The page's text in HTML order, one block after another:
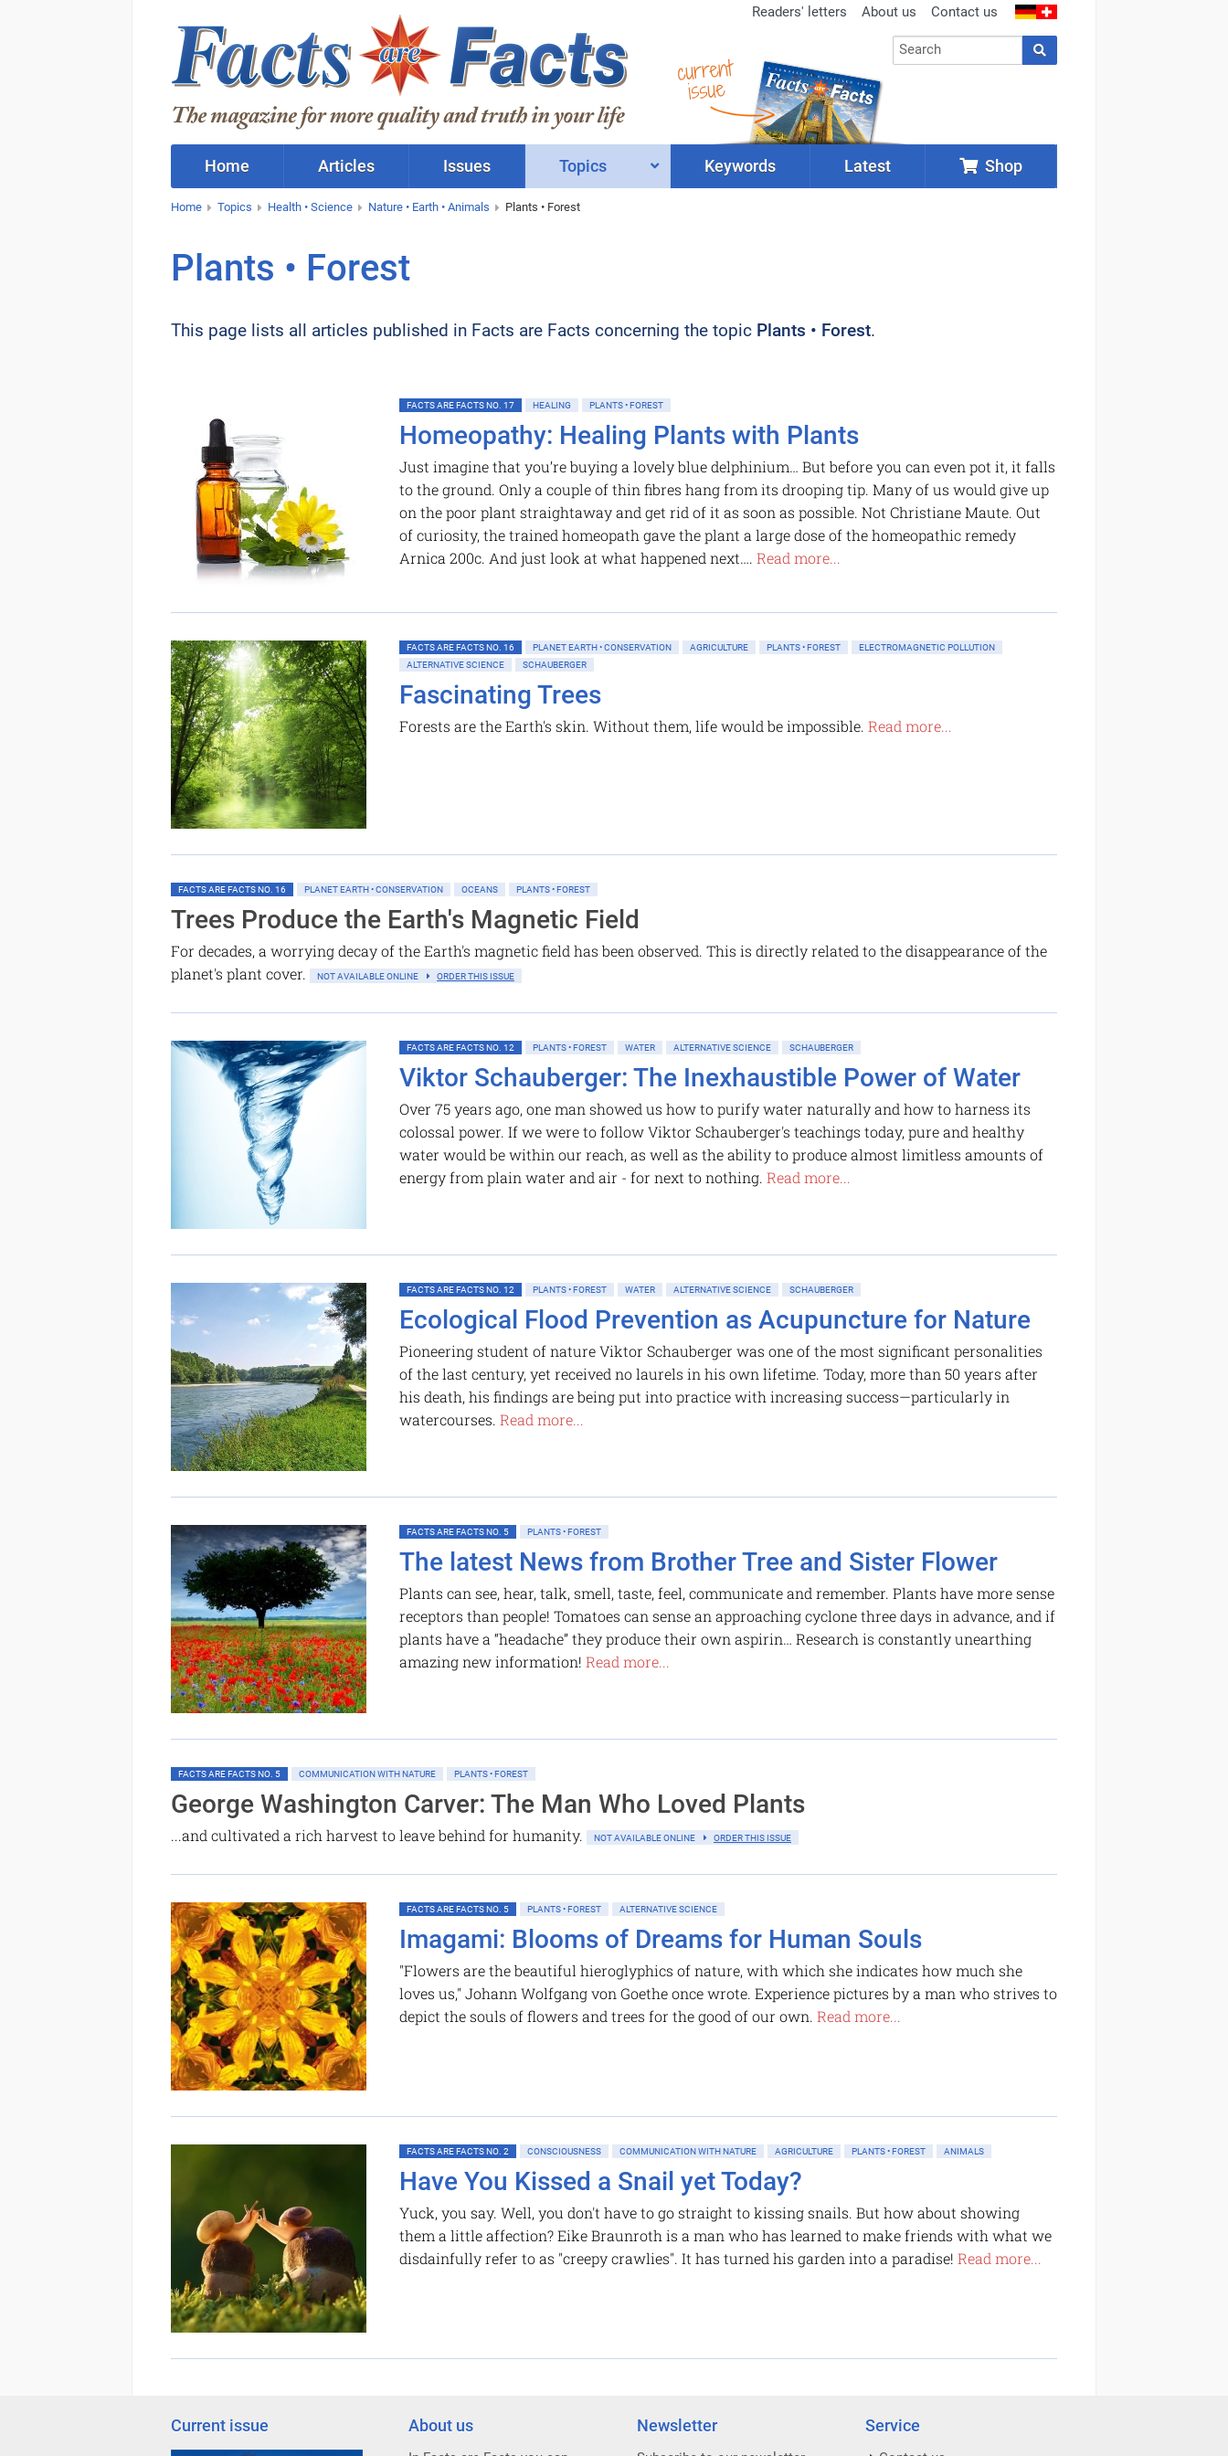
Readers' letters About us Contact us
current
issue
Home Articles Issues Topics Keywords Latest Shop
Home Topics Health • Science Nature • Earth • Animals Plants • Forest
Plants • Forest
This page lists all articles published in Facts are Facts concerning the topic Plants • Forest.
FACTS ARE FACTS NO. 17 HEALING PLANTS • FOREST
Homeopathy: Healing Plants with Plants
Just imagine that you’re buying a lovely blue delphinium… But before you can even pot it, it falls
to the ground. Only a couple of thin fibres hang from its drooping tip. Many of us would give up
on the poor plant straightaway and get rid of it as soon as possible. Not Christiane Maute. Out
of curiosity, the trained homeopath gave the plant a large dose of the homeopathic remedy
Arnica 200c. And just look at what happened next…. Read more...
FACTS ARE FACTS NO. 16 PLANET EARTH • CONSERVATION AGRICULTURE PLANTS • FOREST
ELECTROMAGNETIC POLLUTION
ALTERNATIVE SCIENCE
SCHAUBERGER
Fascinating Trees
Forests are the Earth's skin. Without them, life would be impossible. Read more...
FACTS ARE FACTS NO. 16 PLANET EARTH • CONSERVATION OCEANS PLANTS • FOREST
Trees Produce the Earth's Magnetic Field
For decades, a worrying decay of the Earth's magnetic field has been observed. This is directly related to the disappearance of the
planet's plant cover.
NOT AVAILABLE ONLINE ORDER THIS ISSUE
FACTS ARE FACTS NO. 12 PLANTS • FOREST WATER ALTERNATIVE SCIENCE SCHAUBERGER
Viktor Schauberger: The Inexhaustible Power of Water
Over 75 years ago, one man showed us how to purify water naturally and how to harness its
colossal power. If we were to follow Viktor Schauberger's teachings today, pure and healthy
water would be within our reach, as well as the ability to produce almost limitless amounts of
energy from plain water and air - for next to nothing. Read more...
FACTS ARE FACTS NO. 12 PLANTS • FOREST WATER ALTERNATIVE SCIENCE SCHAUBERGER
Ecological Flood Prevention as Acupuncture for Nature
Pioneering student of nature Viktor Schauberger was one of the most significant personalities
of the last century, yet received no laurels in his own lifetime. Today, more than 50 years after
his death, his findings are being put into practice with increasing success—­particularly in
watercourses. Read more...
FACTS ARE FACTS NO. 5 PLANTS • FOREST
The latest News from Brother Tree and Sister Flower
Plants can see, hear, talk, smell, taste, feel, communicate and remember. Plants have more sense
receptors than people! Tomatoes can sense an approaching cyclone three days in advance, and if
plants have a “headache” they produce their own aspirin… Research is constantly unearthing
amazing new information! Read more...
FACTS ARE FACTS NO. 5 COMMUNICATION WITH NATURE PLANTS • FOREST
George Washington Carver: The Man Who Loved Plants
...and cultivated a rich harvest to leave behind for humanity. NOT AVAILABLE ONLINE ORDER THIS ISSUE
FACTS ARE FACTS NO. 5 PLANTS • FOREST ALTERNATIVE SCIENCE
Imagami: Blooms of Dreams for Human Souls
"Flowers are the beautiful hieroglyphics of nature, with which she indicates how much she
loves us," Johann Wolfgang von Goethe once wrote. Experience pictures by a man who strives to
depict the souls of flowers and trees for the good of our own. Read more...
FACTS ARE FACTS NO. 2 CONSCIOUSNESS COMMUNICATION WITH NATURE AGRICULTURE PLANTS • FOREST ANIMALS
Have You Kissed a Snail yet Today?
Yuck, you say. Well, you don't have to go straight to kissing snails. But how about showing
them a little affection? Eike Braunroth is a man who has learned to make friends with what we
disdainfully refer to as "creepy crawlies". It has turned his garden into a paradise! Read more...
Current issue About us Newsletter Service